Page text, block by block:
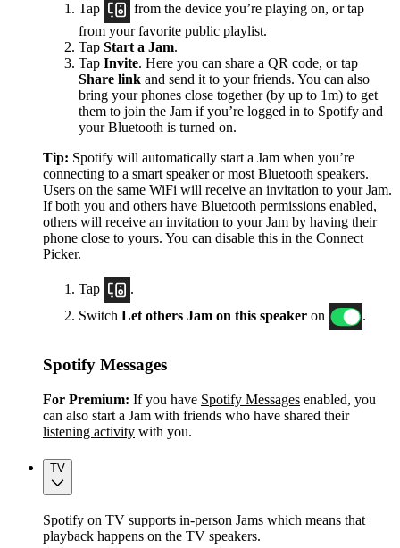
Tap
from the device you’re playing on, or tap
from your favorite public playlist.
Tap Start a Jam.
Tap Invite. Here you can share a QR code, or tap
Share link and send it to your friends. You can also
bring your phones close together (by up to 1m) to get
them to join the Jam if you’re logged in to Spotify and
your Bluetooth is turned on.
Tip: Spotify will automatically start a Jam when you’re
connecting to a smart speaker or most Bluetooth speakers.
Users on the same WiFi will receive an invitation to your Jam.
If both you and others have Bluetooth permissions enabled,
others will receive an invitation to your Jam by having their
phone close to yours. You can disable this in the Connect
Picker.
Tap
.
Switch Let others Jam on this speaker on .
Spotify Messages
For Premium: If you have Spotify Messages enabled, you
can also start a Jam with friends who have shared their
listening activity with you.
TV
Spotify on TV supports in-person Jams which means that
playback happens on the TV speakers.